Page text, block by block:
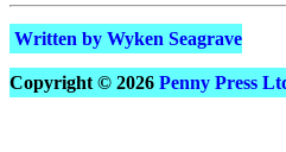
Written by Wyken Seagrave
Copyright © 2026 Penny Press